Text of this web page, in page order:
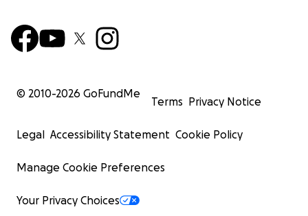
© 2010-2026 GoFundMe
Terms Privacy Notice
Legal Accessibility Statement Cookie Policy
Manage Cookie Preferences
Your Privacy Choices